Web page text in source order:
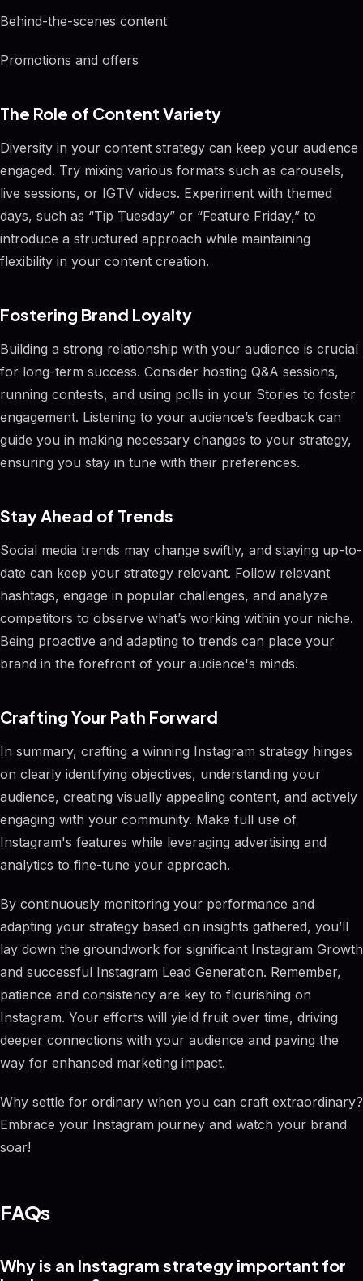
Behind-the-scenes content
Promotions and offers
The Role of Content Variety
Diversity in your content strategy can keep your audience
engaged. Try mixing various formats such as carousels,
live sessions, or IGTV videos. Experiment with themed
days, such as “Tip Tuesday” or “Feature Friday,” to
introduce a structured approach while maintaining
flexibility in your content creation.
Fostering Brand Loyalty
Building a strong relationship with your audience is crucial
for long-term success. Consider hosting Q&A sessions,
running contests, and using polls in your Stories to foster
engagement. Listening to your audience’s feedback can
guide you in making necessary changes to your strategy,
ensuring you stay in tune with their preferences.
Stay Ahead of Trends
Social media trends may change swiftly, and staying up-to-
date can keep your strategy relevant. Follow relevant
hashtags, engage in popular challenges, and analyze
competitors to observe what’s working within your niche.
Being proactive and adapting to trends can place your
brand in the forefront of your audience's minds.
Crafting Your Path Forward
In summary, crafting a winning Instagram strategy hinges
on clearly identifying objectives, understanding your
audience, creating visually appealing content, and actively
engaging with your community. Make full use of
Instagram's features while leveraging advertising and
analytics to fine-tune your approach.
By continuously monitoring your performance and
adapting your strategy based on insights gathered, you’ll
lay down the groundwork for significant Instagram Growth
and successful Instagram Lead Generation. Remember,
patience and consistency are key to flourishing on
Instagram. Your efforts will yield fruit over time, driving
deeper connections with your audience and paving the
way for enhanced marketing impact.
Why settle for ordinary when you can craft extraordinary?
Embrace your Instagram journey and watch your brand
soar!
FAQs
Why is an Instagram strategy important for